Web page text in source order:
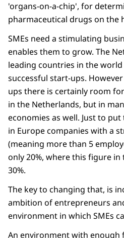
'organs-on-a-chip', for
pharmaceutical drugs on the
SMEs need a stimulating
enables them to grow. The
leading countries in the
successful start-ups.
ups there is certainly room
in the Netherlands, but in
economies as well. Just to
in Europe companies with a
(meaning more than 5
only 20%, where this figure in
30%.
The key to changing that, is
ambition of entrepreneurs
environment in which SMEs
An environment with enough